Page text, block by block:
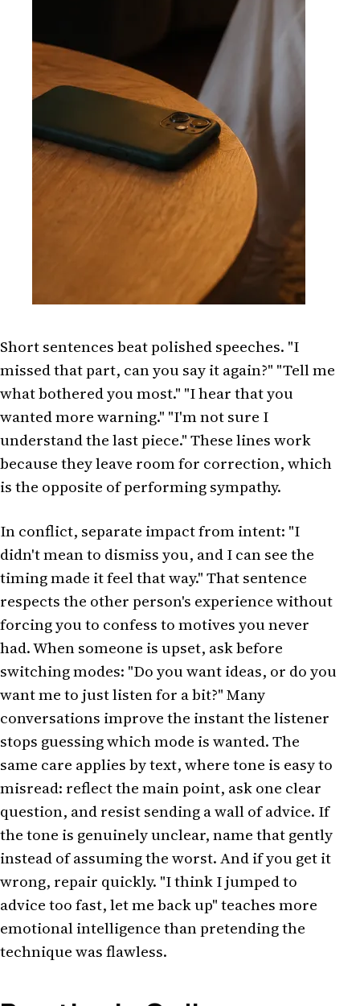
Short sentences beat polished speeches. "I
missed that part, can you say it again?" "Tell me
what bothered you most." "I hear that you
wanted more warning." "I'm not sure I
understand the last piece." These lines work
because they leave room for correction, which
is the opposite of performing sympathy.
In conflict, separate impact from intent: "I
didn't mean to dismiss you, and I can see the
timing made it feel that way." That sentence
respects the other person's experience without
forcing you to confess to motives you never
had. When someone is upset, ask before
switching modes: "Do you want ideas, or do you
want me to just listen for a bit?" Many
conversations improve the instant the listener
stops guessing which mode is wanted. The
same care applies by text, where tone is easy to
misread: reflect the main point, ask one clear
question, and resist sending a wall of advice. If
the tone is genuinely unclear, name that gently
instead of assuming the worst. And if you get it
wrong, repair quickly. "I think I jumped to
advice too fast, let me back up" teaches more
emotional intelligence than pretending the
technique was flawless.